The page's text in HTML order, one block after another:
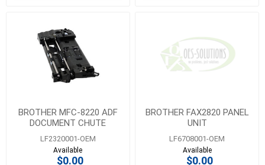
BROTHER MFC-8220 ADF
DOCUMENT CHUTE
ASSEMBLY
LF2320001-OEM
Available
$0.00
BROTHER FAX2820 PANEL
UNIT
LF6708001-OEM
Available
$0.00